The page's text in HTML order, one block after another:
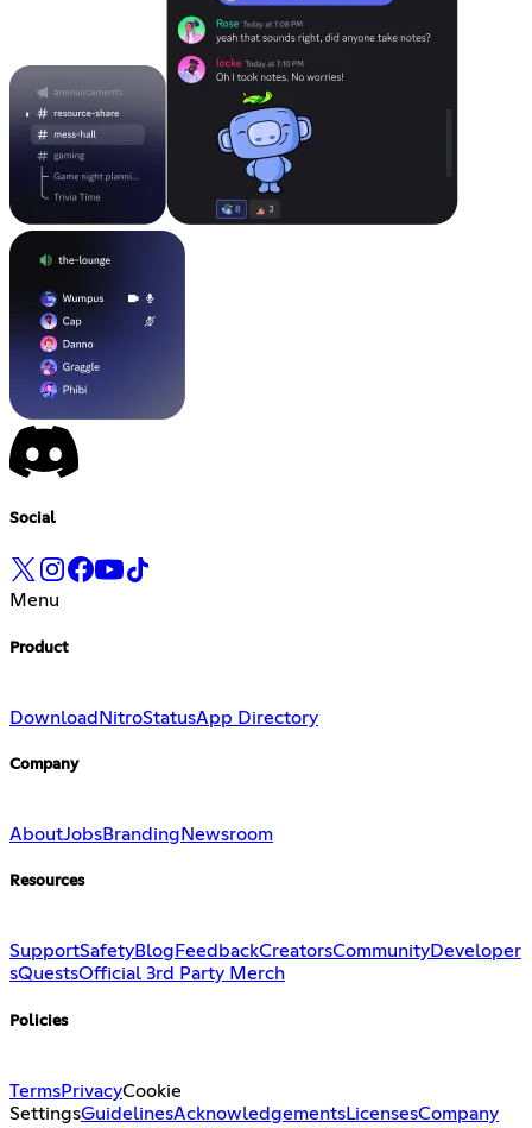
Social
Menu
Product
Download NitroStatusApp Directory
Company
AboutJobsBranding Newsroom
Resources
SupportSafetyBlog FeedbackCreatorsCommunityDeveloper
sQuestsOfficial 3rd Party Merch
Policies
TermsPrivacyCookie
SettingsGuidelinesAcknowledgementsLicensesCompany